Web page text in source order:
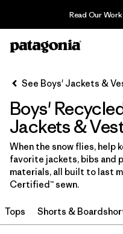
Read Our
Filter & Sort
Sort By
Filter by
Category
Filter by
Price
Filter by
Fit
See Boys' Jackets &
Boys'
Jackets &
When the snow flies, help
favorite jackets, bibs and
materials, all built to last
Certified™ sewn.
Tops Shorts &